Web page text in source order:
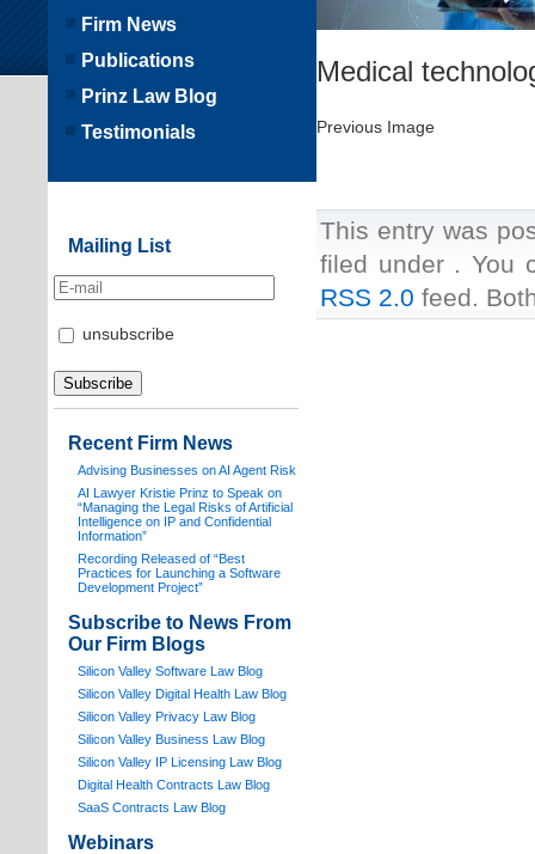
Medical
Previous Image
This entry was
filed under . You
RSS 2.0 feed.
Firm News
Publications
Prinz Law Blog
Testimonials
Mailing List
unsubscribe
Recent Firm News
Advising Businesses on AI Agent Risk
AI Lawyer Kristie Prinz to Speak on
“Managing the Legal Risks of Artificial
Intelligence on IP and Confidential
Information”
Recording Released of “Best
Practices for Launching a Software
Development Project”
Subscribe to News From
Our Firm Blogs
Silicon Valley Software Law Blog
Silicon Valley Digital Health Law Blog
Silicon Valley Privacy Law Blog
Silicon Valley Business Law Blog
Silicon Valley IP Licensing Law Blog
Digital Health Contracts Law Blog
SaaS Contracts Law Blog
Webinars